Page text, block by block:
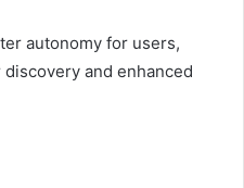
autonomy for users,
and enhanced